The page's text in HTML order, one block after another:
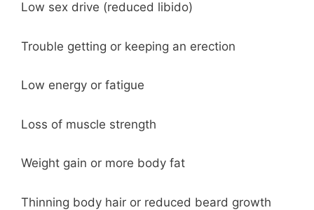
Low sex drive (reduced libido)
Trouble getting or keeping an erection
Low energy or fatigue
Loss of muscle strength
Weight gain or more body fat
Thinning body hair or reduced beard growth